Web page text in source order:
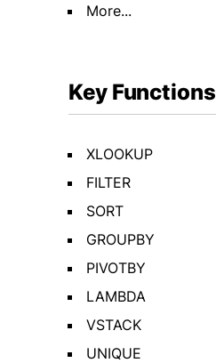
More...
Key Functions
XLOOKUP
FILTER
SORT
GROUPBY
PIVOTBY
LAMBDA
VSTACK
UNIQUE